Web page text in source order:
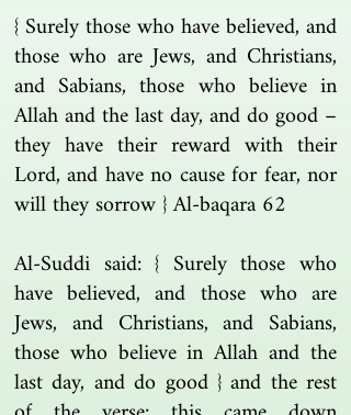
{ Surely those who have believed, and
those who are Jews, and Christians,
and Sabians, those who believe in
Allah and the last day, and do good –
they have their reward with their
Lord, and have no cause for fear, nor
will they sorrow } Al-baqara 62
Al-Suddi said: { Surely those who
have believed, and those who are
Jews, and Christians, and Sabians,
those who believe in Allah and the
last day, and do good } and the rest